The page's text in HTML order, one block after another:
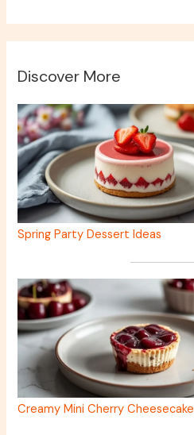
Discover More
Spring Party Dessert Ideas
Creamy Mini Cherry